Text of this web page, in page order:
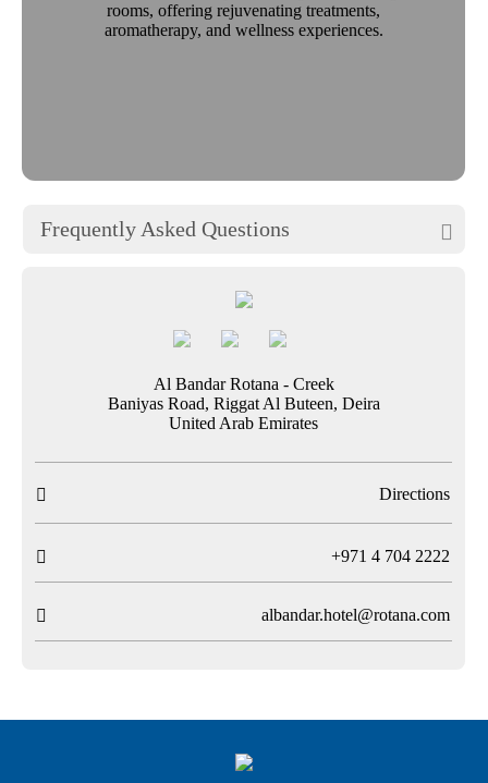
rooms, offering rejuvenating treatments,
aromatherapy, and wellness experiences.

Frequently Asked Questions
Al Bandar Rotana - Creek
Baniyas Road, Riggat Al Buteen, Deira
United Arab Emirates
 Directions
 T+971 4 704 2222
 albandar.hotel@rotana.com